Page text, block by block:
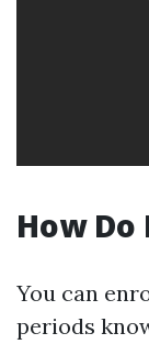
How Do
You can
periods